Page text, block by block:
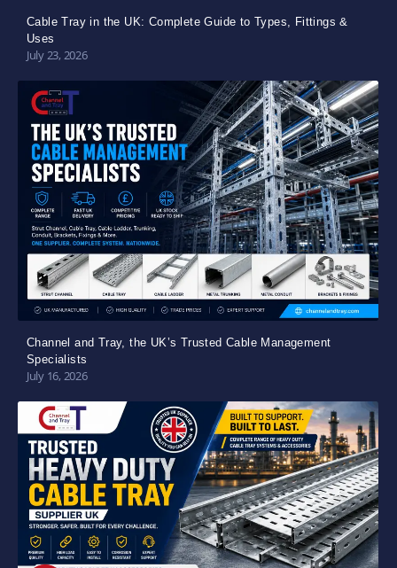
Cable Tray in the UK: Complete Guide to Types, Fittings &
Uses
July 23, 2026
Channel and Tray, the UK’s Trusted Cable Management
Specialists
July 16, 2026